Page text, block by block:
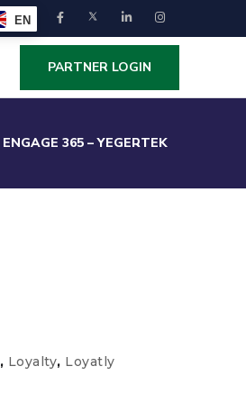
EN
PARTNER LOGIN
ENGAGE 365 – YEGERTEK
, Loyalty, Loyatly